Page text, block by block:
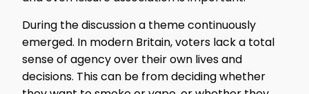
During the discussion a theme continuously
emerged. In modern Britain, voters lack a total
sense of agency over their own lives and
decisions. This can be from deciding whether